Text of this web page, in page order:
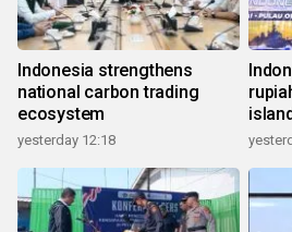
Indonesia strengthens
national carbon trading
ecosystem
yesterday 12:18